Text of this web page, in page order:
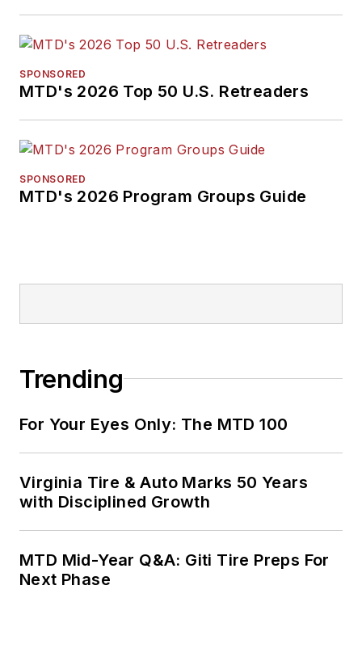
SPONSORED
MTD's 2026 Top 50 U.S. Retreaders
SPONSORED
MTD's 2026 Program Groups Guide
Trending
For Your Eyes Only: The MTD 100
Virginia Tire & Auto Marks 50 Years
with Disciplined Growth
MTD Mid-Year Q&A: Giti Tire Preps For
Next Phase